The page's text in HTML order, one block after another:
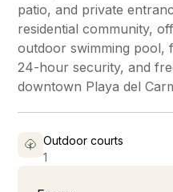
patio, and private
residential community,
outdoor swimming pool,
24-hour security, and
downtown Playa del
Outdoor courts
1